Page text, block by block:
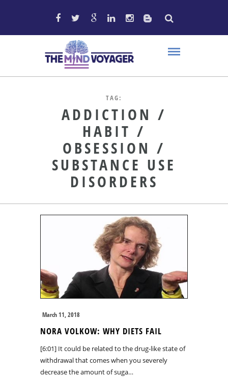
TAG:
ADDICTION /
HABIT /
OBSESSION /
SUBSTANCE USE
DISORDERS
March 11, 2018
NORA VOLKOW: WHY DIETS FAIL
[6:01] It could be related to the drug-like state of
withdrawal that comes when you severely
decrease the amount of suga…